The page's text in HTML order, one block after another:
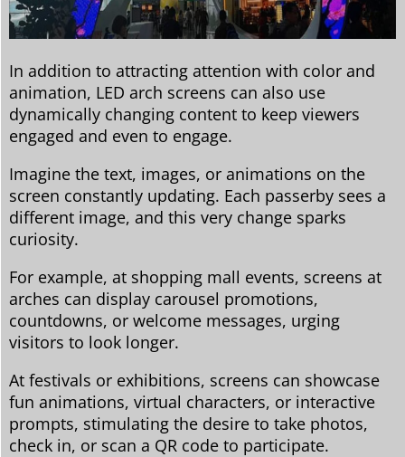
In addition to attracting attention with color and
animation, LED arch screens can also use
dynamically changing content to keep viewers
engaged and even to engage.
Imagine the text, images, or animations on the
screen constantly updating. Each passerby sees a
different image, and this very change sparks
curiosity.
For example, at shopping mall events, screens at
arches can display carousel promotions,
countdowns, or welcome messages, urging
visitors to look longer.
At festivals or exhibitions, screens can showcase
fun animations, virtual characters, or interactive
prompts, stimulating the desire to take photos,
check in, or scan a QR code to participate.